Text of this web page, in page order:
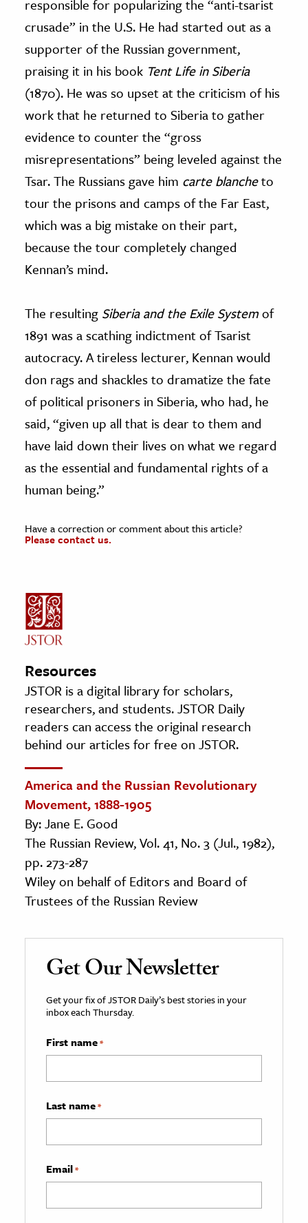
responsible for popularizing the “anti-tsarist
crusade” in the U.S. He had started out as a
supporter of the Russian government,
praising it in his book Tent Life in Siberia
(1870). He was so upset at the criticism of his
work that he returned to Siberia to gather
evidence to counter the “gross
misrepresentations” being leveled against the
Tsar. The Russians gave him carte blancheto
tour the prisons and camps of the Far East,
which was a big mistake on their part,
because the tour completely changed
Kennan’s mind.
The resulting Siberia and the Exile Systemof
1891 was a scathing indictment of Tsarist
autocracy. A tireless lecturer, Kennan would
don rags and shackles to dramatize the fate
of political prisoners in Siberia, who had, he
said, “given up all that is dear to them and
have laid down their lives on what we regard
as the essential and fundamental rights of a
human being.”
Have a correction or comment about this article?
Please contact us.
Resources
JSTOR is a digital library for scholars,
researchers, and students. JSTOR Daily
readers can access the original research
behind our articles for free on JSTOR.
America and the Russian Revolutionary
Movement, 1888-1905
By: Jane E. Good
The Russian Review, Vol. 41, No. 3 (Jul., 1982),
pp. 273-287
Wiley on behalf of Editors and Board of
Trustees of the Russian Review
Get Our Newsletter
Get your fix of JSTOR Daily’s best stories in your
inbox each Thursday.
First name*
Last name*
Email*